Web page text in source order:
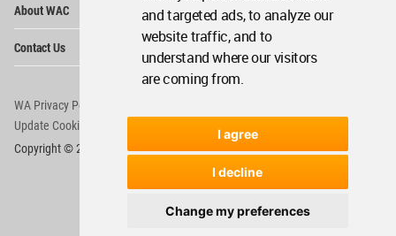
and targeted ads, to analyze our
website traffic, and to
understand where our visitors
are coming from.
I agree
I decline
Change my preferences
About WAC
Contact Us
WA Privacy Policy
Update Cookies Preferences
WA Member Agreement
Copyright © 2006 - 2026 World Architecture Community. All rights reserved.